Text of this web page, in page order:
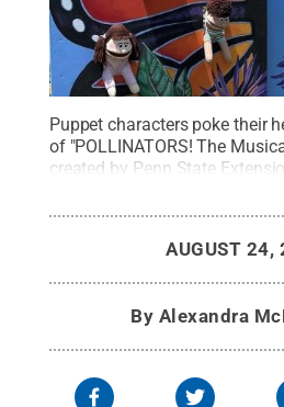
Puppet characters poke their
of "POLLINATORS! The
created by Penn State
to teach audiences about the
pollinator health to
Rights Reserved.
AUGUST 24,
By Alexandra